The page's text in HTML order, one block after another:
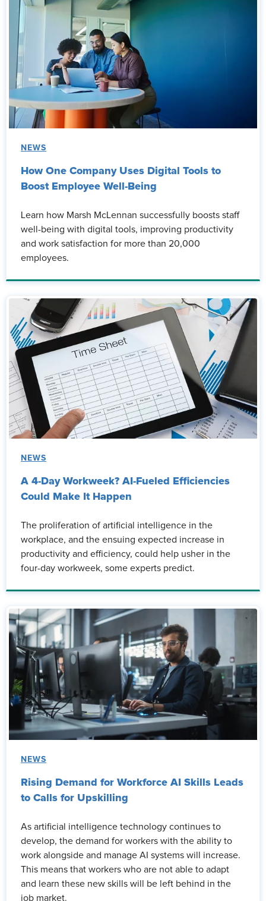
NEWS
How One Company Uses Digital Tools to
Boost Employee Well-Being
Learn how Marsh McLennan successfully boosts staff
well-being with digital tools, improving productivity
and work satisfaction for more than 20,000
employees.
NEWS
A 4-Day Workweek? AI-Fueled Efficiencies
Could Make It Happen
The proliferation of artificial intelligence in the
workplace, and the ensuing expected increase in
productivity and efficiency, could help usher in the
four-day workweek, some experts predict.
NEWS
Rising Demand for Workforce AI Skills Leads
to Calls for Upskilling
As artificial intelligence technology continues to
develop, the demand for workers with the ability to
work alongside and manage AI systems will increase.
This means that workers who are not able to adapt
and learn these new skills will be left behind in the
job market.